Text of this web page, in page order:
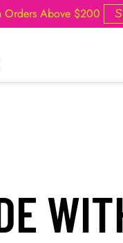
Orders Above $200